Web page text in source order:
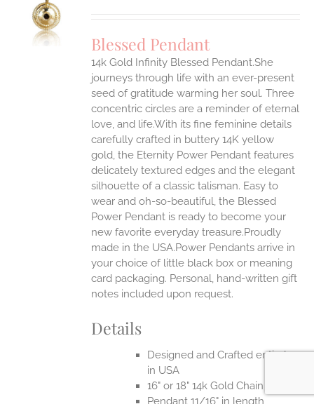
Blessed Pendant
14k Gold Infinity Blessed Pendant.She
journeys through life with an ever-present
seed of gratitude warming her soul. Three
concentric circles are a reminder of eternal
love, and life.With its fine feminine details
carefully crafted in buttery 14K yellow
gold, the Eternity Power Pendant features
delicately textured edges and the elegant
silhouette of a classic talisman. Easy to
wear and oh-so-beautiful, the Blessed
Power Pendant is ready to become your
new favorite everyday treasure.Proudly
made in the USA.Power Pendants arrive in
your choice of little black box or meaning
card packaging. Personal, hand-written gift
notes included upon request.
Details
Designed and Crafted entirely
in USA
16" or 18" 14k Gold Chain
Pendant 11/16" in length